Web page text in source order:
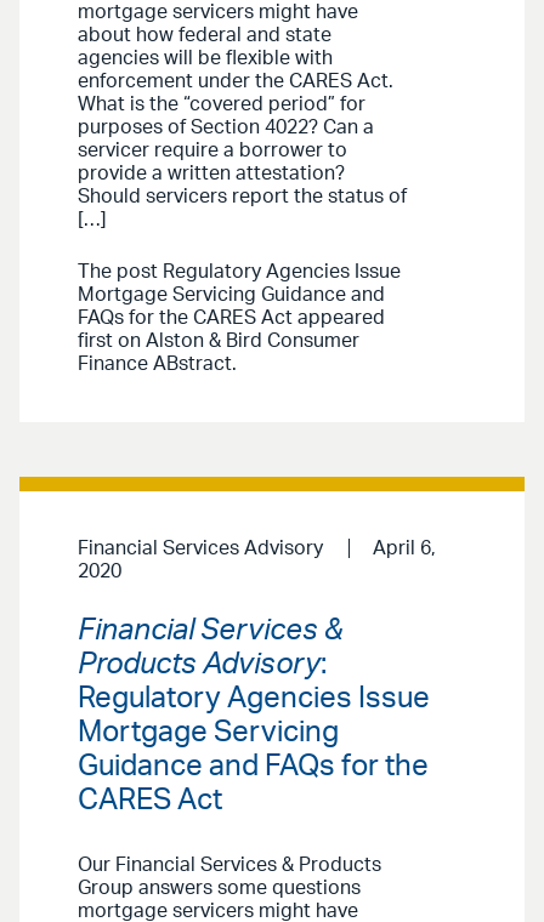
mortgage servicers might have
about how federal and state
agencies will be flexible with
enforcement under the CARES Act.
What is the “covered period” for
purposes of Section 4022? Can a
servicer require a borrower to
provide a written attestation?
Should servicers report the status of
[…]
The post Regulatory Agencies Issue
Mortgage Servicing Guidance and
FAQs for the CARES Act appeared
first on Alston & Bird Consumer
Finance ABstract.
Financial Services Advisory
April 6,
2020
Financial Services &
Products Advisory:
Regulatory Agencies Issue
Mortgage Servicing
Guidance and FAQs for the
CARES Act
Our Financial Services & Products
Group answers some questions
mortgage servicers might have